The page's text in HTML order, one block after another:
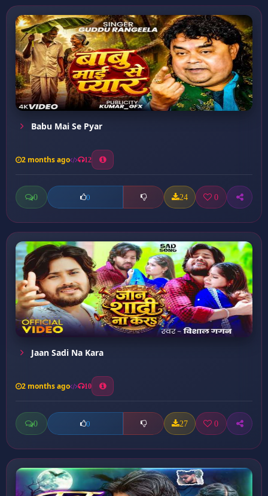
Babu Mai Se Pyar
2 months ago 12
0 0 24 0
Jaan Sadi Na Kara
2 months ago 10
0 0 27 0